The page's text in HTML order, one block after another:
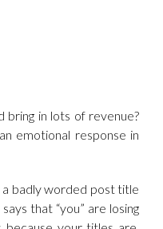
bring in lots of revenue?
emotional response in
a badly worded post title
that “you” are losing